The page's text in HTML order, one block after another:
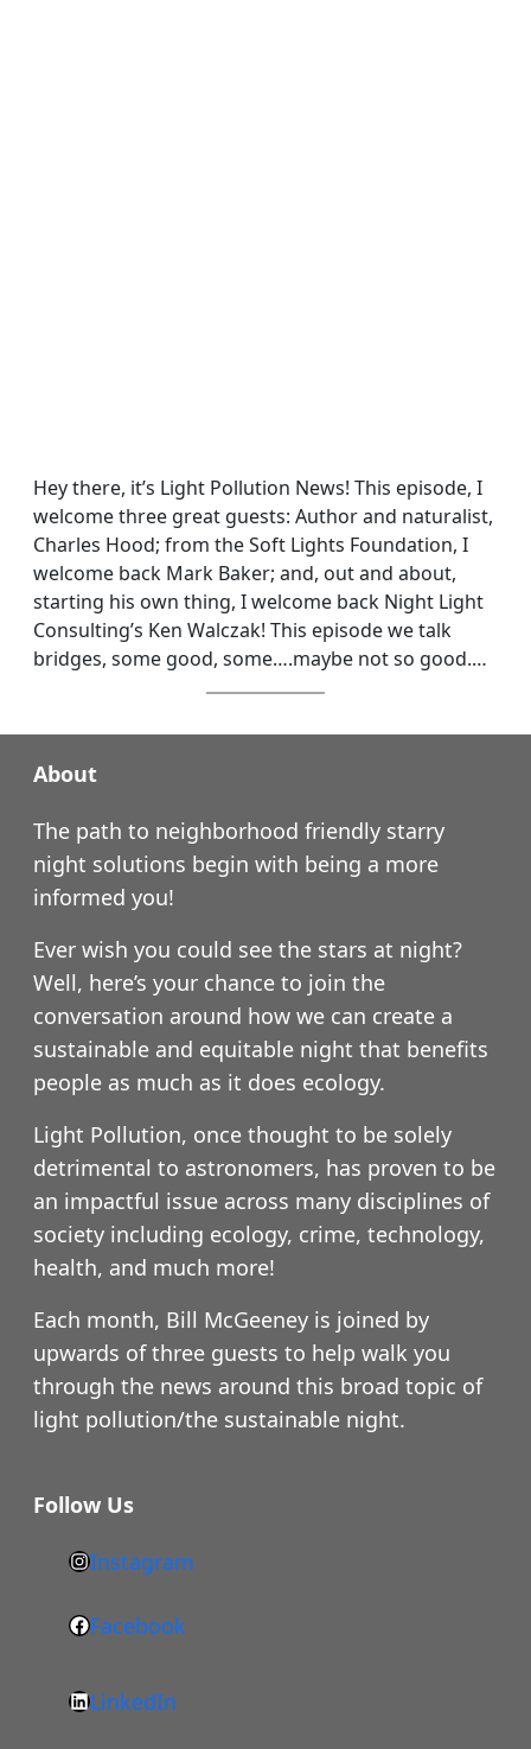
Hey there, it’s Light Pollution News! This episode, I
welcome three great guests: Author and naturalist,
Charles Hood; from the Soft Lights Foundation, I
welcome back Mark Baker; and, out and about,
starting his own thing, I welcome back Night Light
Consulting’s Ken Walczak! This episode we talk
bridges, some good, some….maybe not so good.…
About
The path to neighborhood friendly starry
night solutions begin with being a more
informed you!
Ever wish you could see the stars at night?
Well, here’s your chance to join the
conversation around how we can create a
sustainable and equitable night that benefits
people as much as it does ecology.
Light Pollution, once thought to be solely
detrimental to astronomers, has proven to be
an impactful issue across many disciplines of
society including ecology, crime, technology,
health, and much more!
Each month, Bill McGeeney is joined by
upwards of three guests to help walk you
through the news around this broad topic of
light pollution/the sustainable night.
Follow Us
h
t
t
s
Instagram
F
c
Facebook
L
LinkedIn